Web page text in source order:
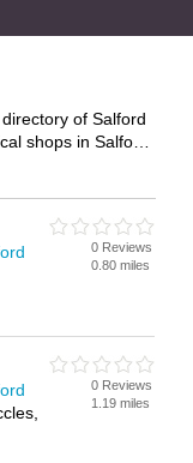
of Salford
shops in Salford.
own review.
Salford?
Salford
0 Reviews
0.80 miles
0 Reviews
1.19 miles